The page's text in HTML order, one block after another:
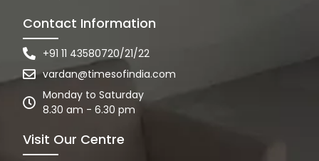
Contact Information
+91 11 43580720/21/22
vardan@timesofindia.com
Monday to Saturday
8.30 am - 6.30 pm
Visit Our Centre